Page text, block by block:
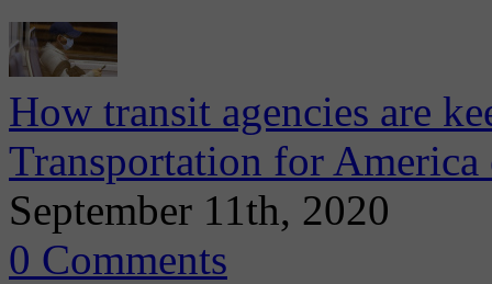
How transit agencies are
Transportation for
September 11th, 2020
0 Comments